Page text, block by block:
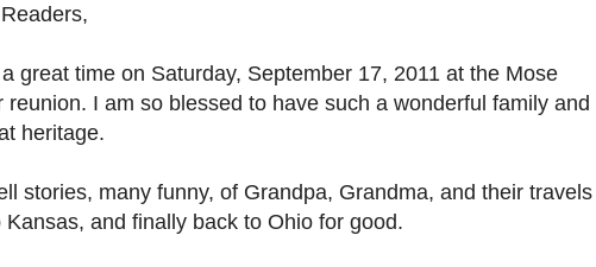
great time on Saturday, September 17, 2011 at the Mose
reunion. I am so blessed to have such a wonderful family and
heritage.
stories, many funny, of Grandpa, Grandma, and their travels
and finally back to Ohio for good.